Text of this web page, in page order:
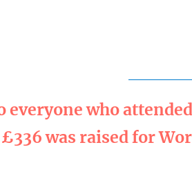
everyone who
£336 was raised for